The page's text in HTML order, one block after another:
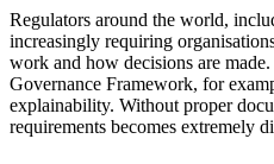
Regulators around the world,
increasingly requiring
work and how decisions are
Governance Framework, for
explainability. Without proper
requirements becomes extremely